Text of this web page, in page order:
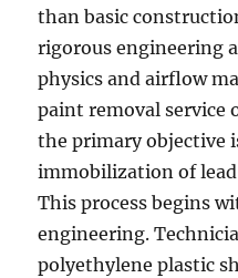
than basic
rigorous engineering
physics and airflow
paint removal service
the primary objective
immobilization of
This process begins
engineering.
polyethylene plastic